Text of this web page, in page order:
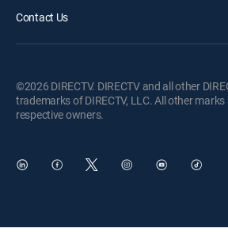
Contact Us
©2026 DIRECTV. DIRECTV and all other
trademarks of DIRECTV, LLC. All other
respective owners.